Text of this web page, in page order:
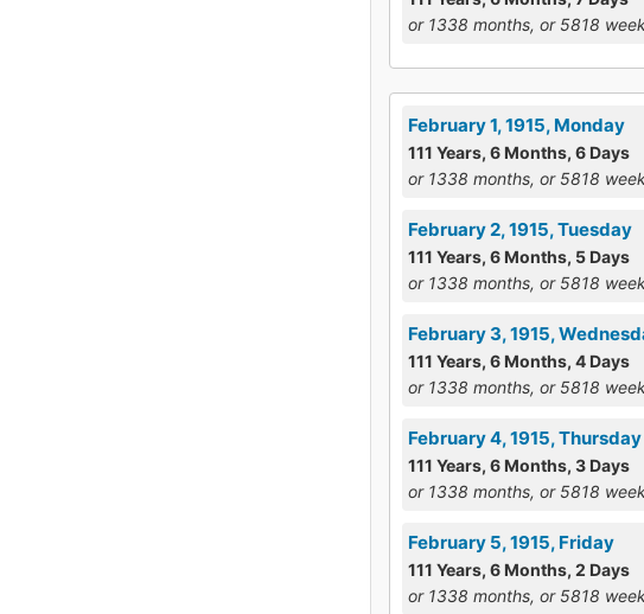
or 1338 months, or 5818
February 1, 1915, Monday
111 Years, 6 Months, 6 Days
or 1338 months, or 5818
February 2, 1915, Tuesday
111 Years, 6 Months, 5 Days
or 1338 months, or 5818
February 3, 1915,
111 Years, 6 Months, 4 Days
or 1338 months, or 5818
February 4, 1915, Thursday
111 Years, 6 Months, 3 Days
or 1338 months, or 5818
February 5, 1915, Friday
111 Years, 6 Months, 2 Days
or 1338 months, or 5818